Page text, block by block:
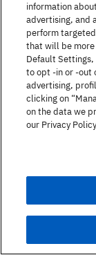
Online
Berlitz
Learn to
anywhere
course
information
advertising, and
perform
that will be more
Default
to opt -in or -out
advertising,
clicking on
on the data we
our Privacy